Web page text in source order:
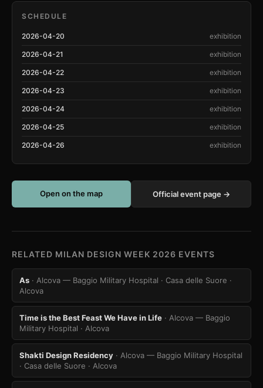
SCHEDULE
2026-04-20 exhibition
2026-04-21 exhibition
2026-04-22 exhibition
2026-04-23 exhibition
2026-04-24 exhibition
2026-04-25 exhibition
2026-04-26 exhibition
Open on the map Official event page →
RELATED MILAN DESIGN WEEK 2026 EVENTS
As · Alcova — Baggio Military Hospital · Casa delle Suore ·
Alcova
Time is the Best Feast We Have in Life · Alcova — Baggio
Military Hospital · Alcova
Shakti Design Residency · Alcova — Baggio Military Hospital
· Casa delle Suore · Alcova